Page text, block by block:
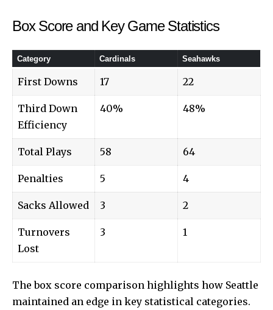
Box Score and Key Game Statistics
Category Cardinals Seahawks
First Downs 17 22
Third Down
Efficiency
40% 48%
Total Plays 58 64
Penalties 5 4
Sacks Allowed 3 2
Turnovers
Lost
3 1
The box score comparison highlights how Seattle
maintained an edge in key statistical categories.